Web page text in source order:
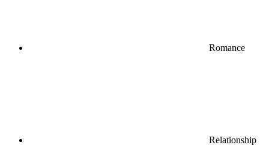
Romance
Relationship